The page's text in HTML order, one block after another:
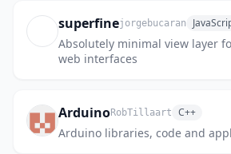
superfinejorgebucaran
Absolutely minimal view layer
web interfaces
ArduinoRobTillaart C++
Arduino libraries, code and